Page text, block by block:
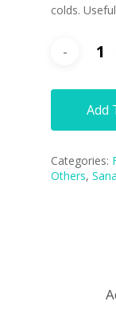
colds.
Add
Categories:
Others,